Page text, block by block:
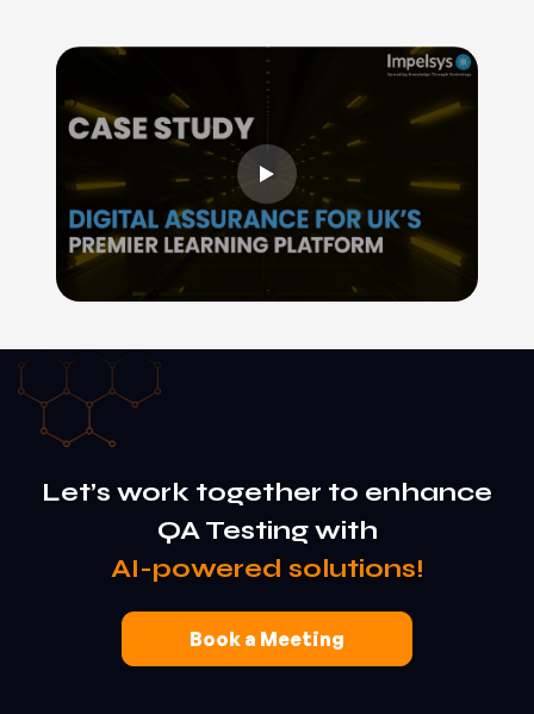
Let’s work together to enhance
QA Testing with
AI-powered solutions!
Book a Meeting